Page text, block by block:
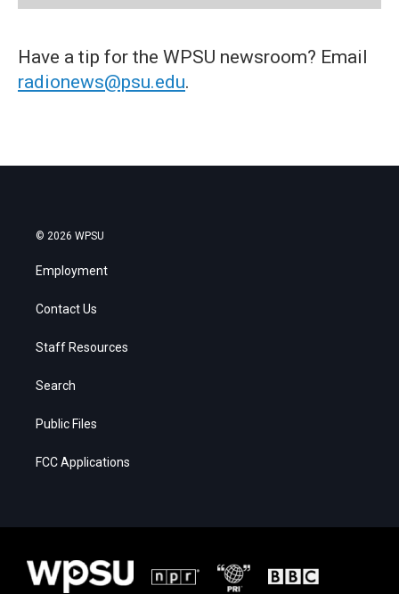
Have a tip for the WPSU newsroom? Email
radionews@psu.edu.
© 2026 WPSU
Employment
Contact Us
Staff Resources
Search
Public Files
FCC Applications